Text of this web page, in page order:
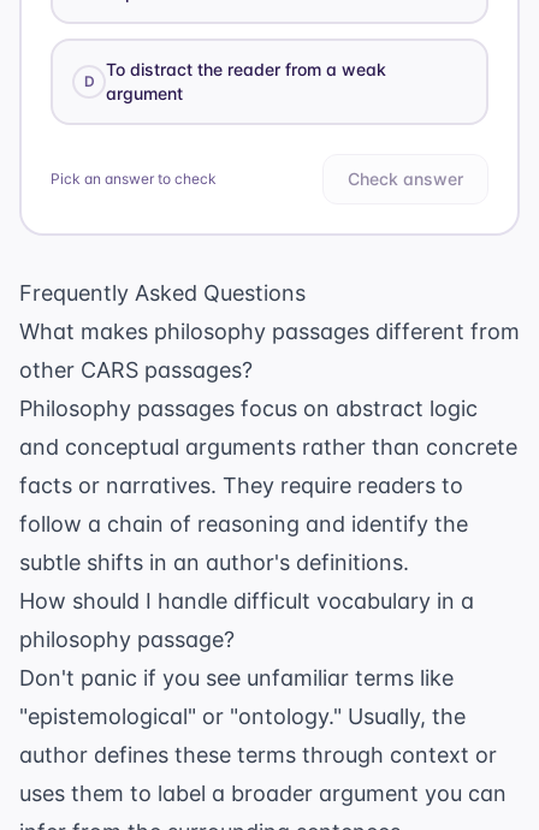
D
To distract the reader from a weak
argument
Pick an answer to check Check answer
Frequently Asked Questions
What makes philosophy passages different from
other CARS passages?
Philosophy passages focus on abstract logic
and conceptual arguments rather than concrete
facts or narratives. They require readers to
follow a chain of reasoning and identify the
subtle shifts in an author's definitions.
How should I handle difficult vocabulary in a
philosophy passage?
Don't panic if you see unfamiliar terms like
"epistemological" or "ontology." Usually, the
author defines these terms through context or
uses them to label a broader argument you can